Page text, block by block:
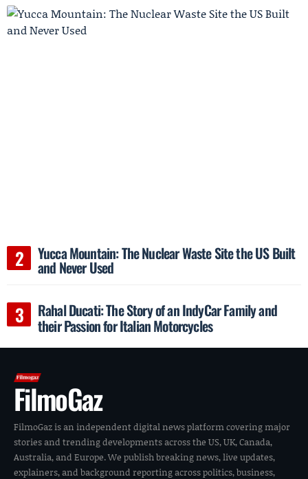
Yucca Mountain: The Nuclear Waste Site the US Built
and Never Used
Rahal Ducati: The Story of an IndyCar Family and
their Passion for Italian Motorcycles
FilmoGaz
FilmoGaz is an independent digital news platform covering major
stories and trending developments across the US, UK, Canada,
Australia, and Europe. We publish breaking news, live updates,
explainers, and background reporting across politics, business,